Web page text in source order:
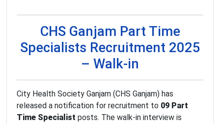
CHS Ganjam Part Time
Specialists Recruitment 2025
– Walk-in
City Health Society Ganjam (CHS Ganjam) has
released a notification for recruitment to 09 Part
Time Specialist posts. The walk-in interview is